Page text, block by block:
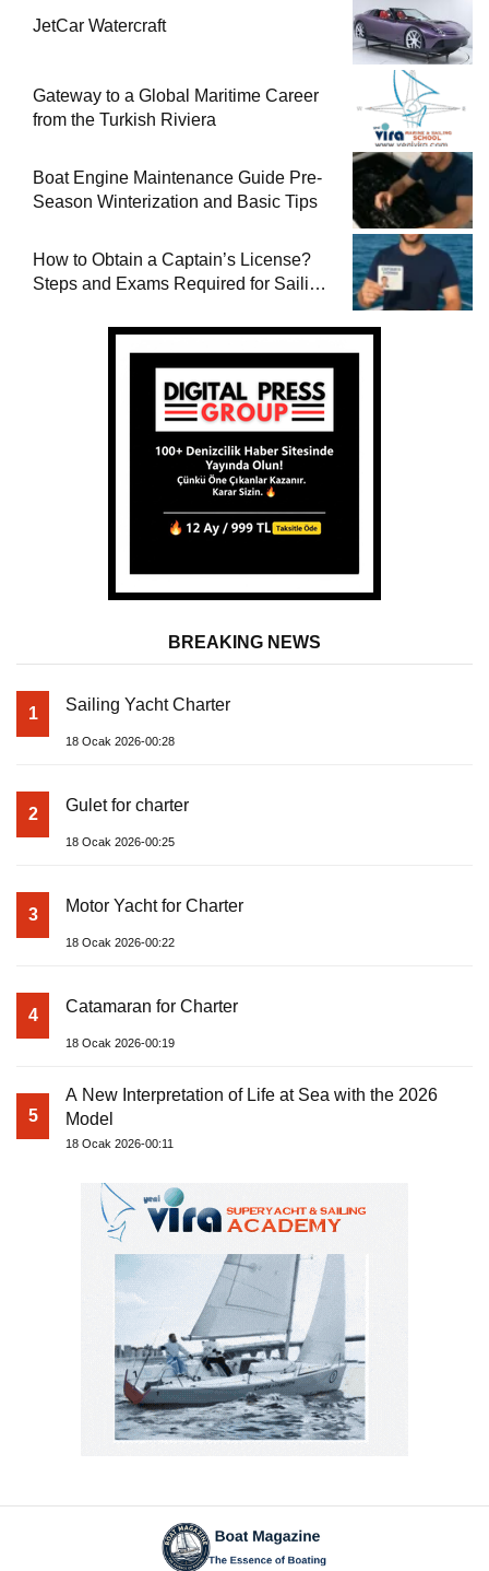
JetCar Watercraft
Gateway to a Global Maritime Career
from the Turkish Riviera
Boat Engine Maintenance Guide Pre-
Season Winterization and Basic Tips
How to Obtain a Captain’s License?
Steps and Exams Required for Sailing
BREAKING NEWS
1 Sailing Yacht Charter
18 Ocak 2026-00:28
2 Gulet for charter
18 Ocak 2026-00:25
3 Motor Yacht for Charter
18 Ocak 2026-00:22
4 Catamaran for Charter
18 Ocak 2026-00:19
5
A New Interpretation of Life at Sea with the 2026
Model
18 Ocak 2026-00:11